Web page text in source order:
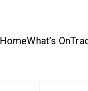
HomeWhat’s On